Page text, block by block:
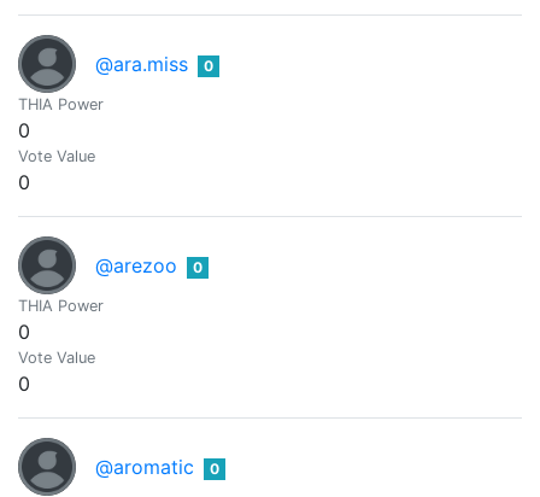
@ara.miss 0
THIA Power
0
Vote Value
0
@arezoo 0
THIA Power
0
Vote Value
0
@aromatic 0